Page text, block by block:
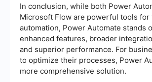
In conclusion, while both Power
Microsoft Flow are powerful tools
automation, Power Automate stands
enhanced features, broader
and superior performance. For
to optimize their processes, Power
more comprehensive solution.